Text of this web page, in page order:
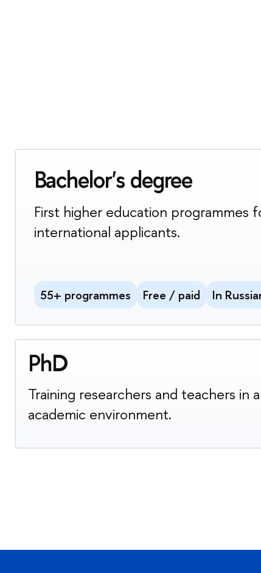
Bachelor's degree
First higher education programmes
international applicants.
55+ programmes Free / paid In
PhD
Training researchers and teachers in
academic environment.